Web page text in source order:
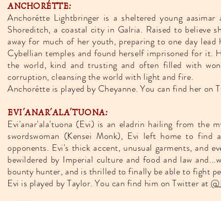
ANCHORÉTTE:
Anchorétte Lightbringer is a sheltered young
Shoreditch, a coastal city in Galria. Raised to believe
away for much of her youth, preparing to one day
Cybellian temples and found herself imprisoned for
the world, kind and trusting and often filled with
corruption, cleansing the world with light and fire.
Anchorétte is played by Cheyanne. You can find her on
EVI'ANAR'ALA'TUONA:
Evi'anar'ala'tuona (Evi) is an eladrin hailing from the
swordswoman (Kensei Monk), Evi left home to find
opponents. Evi's thick accent, unusual garments, and
bewildered by Imperial culture and food and law
bounty hunter, and is thrilled to finally be able to fight
Evi is played by Taylor. You can find him on Twitter at